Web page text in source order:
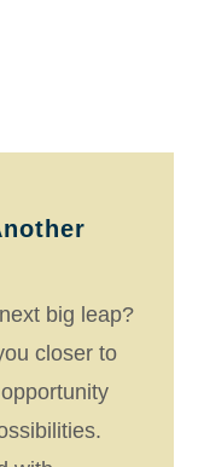
big leap?
closer to